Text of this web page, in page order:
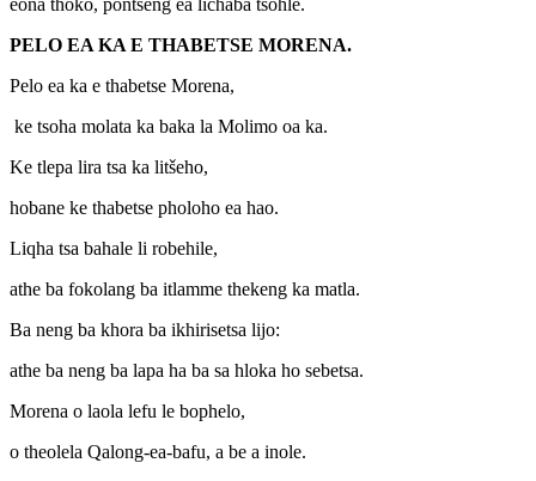
eona thoko, pontšeng ea lichaba tsohle.
PELO EA KA E THABETSE MORENA.
Pelo ea ka e thabetse Morena,
ke tsoha molata ka baka la Molimo oa ka.
Ke tlepa lira tsa ka litšeho,
hobane ke thabetse pholoho ea hao.
Liqha tsa bahale li robehile,
athe ba fokolang ba itlamme thekeng ka matla.
Ba neng ba khora ba ikhirisetsa lijo:
athe ba neng ba lapa ha ba sa hloka ho sebetsa.
Morena o laola lefu le bophelo,
o theolela Qalong-ea-bafu, a be a inole.